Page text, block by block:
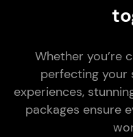
Whether you’re
perfecting your
experiences,
packages ensure